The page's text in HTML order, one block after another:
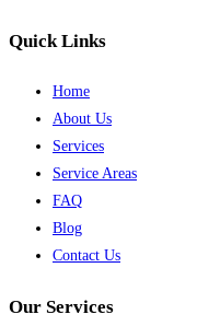
Quick Links
Home
About Us
Services
Service Areas
FAQ
Blog
Contact Us
Our Services